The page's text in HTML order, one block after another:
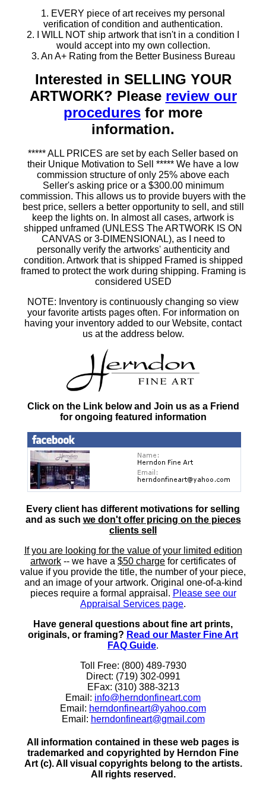
1. EVERY piece of art receives my personal
verification of condition and authentication.
2. I WILL NOT ship artwork that isn't in a condition I
would accept into my own collection.
3. An A+ Rating from the Better Business Bureau
Interested in SELLING YOUR
ARTWORK? Please review our
procedures for more
information.
***** ALL PRICES are set by each Seller based on
their Unique Motivation to Sell ***** We have a low
commission structure of only 25% above each
Seller's asking price or a $300.00 minimum
commission. This allows us to provide buyers with the
best price, sellers a better opportunity to sell, and still
keep the lights on. In almost all cases, artwork is
shipped unframed (UNLESS The ARTWORK IS ON
CANVAS or 3-DIMENSIONAL), as I need to
personally verify the artworks' authenticity and
condition. Artwork that is shipped Framed is shipped
framed to protect the work during shipping. Framing is
considered USED
NOTE: Inventory is continuously changing so view
your favorite artists pages often. For information on
having your inventory added to our Website, contact
us at the address below.
Click on the Link below and Join us as a Friend
for ongoing featured information
Every client has different motivations for selling
and as such we don't offer pricing on the pieces
clients sell
If you are looking for the value of your limited edition
artwork -- we have a $50 charge for certificates of
value if you provide the title, the number of your piece,
and an image of your artwork. Original one-of-a-kind
pieces require a formal appraisal. Please see our
Appraisal Services page.
Have general questions about fine art prints,
originals, or framing? Read our Master Fine Art
FAQ Guide.
Toll Free: (800) 489-7930
Direct: (719) 302-0991
EFax: (310) 388-3213
Email: info@herndonfineart.com
Email: herndonfineart@yahoo.com
Email: herndonfineart@gmail.com
All information contained in these web pages is
trademarked and copyrighted by Herndon Fine
Art (c). All visual copyrights belong to the artists.
All rights reserved.